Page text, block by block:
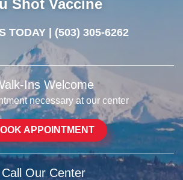
Shot Vaccine
TODAY | (503) 305-6262
Ins Welcome
necessary at our center
APPOINTMENT
Call Our Center